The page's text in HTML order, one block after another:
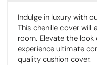
Indulge in luxury with
This chenille cover will
room. Elevate the look
experience ultimate
quality cushion cover.